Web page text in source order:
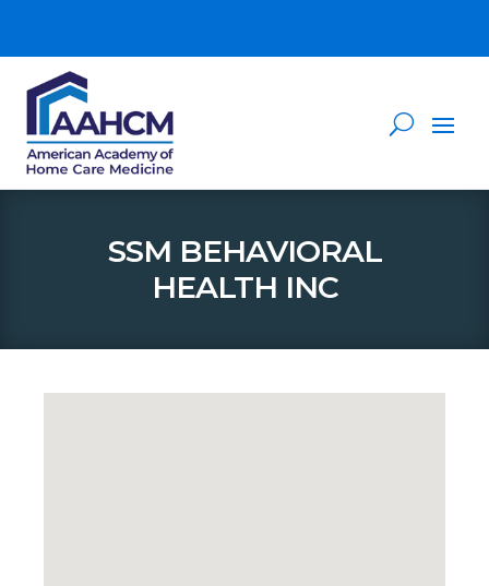
SSM BEHAVIORAL
HEALTH INC